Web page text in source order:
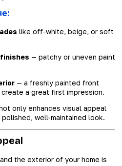
like off-white, beige, or soft
— patchy or uneven paint
— a freshly painted front
a great first impression.
only enhances visual appeal
well-maintained look.
the exterior of your home is